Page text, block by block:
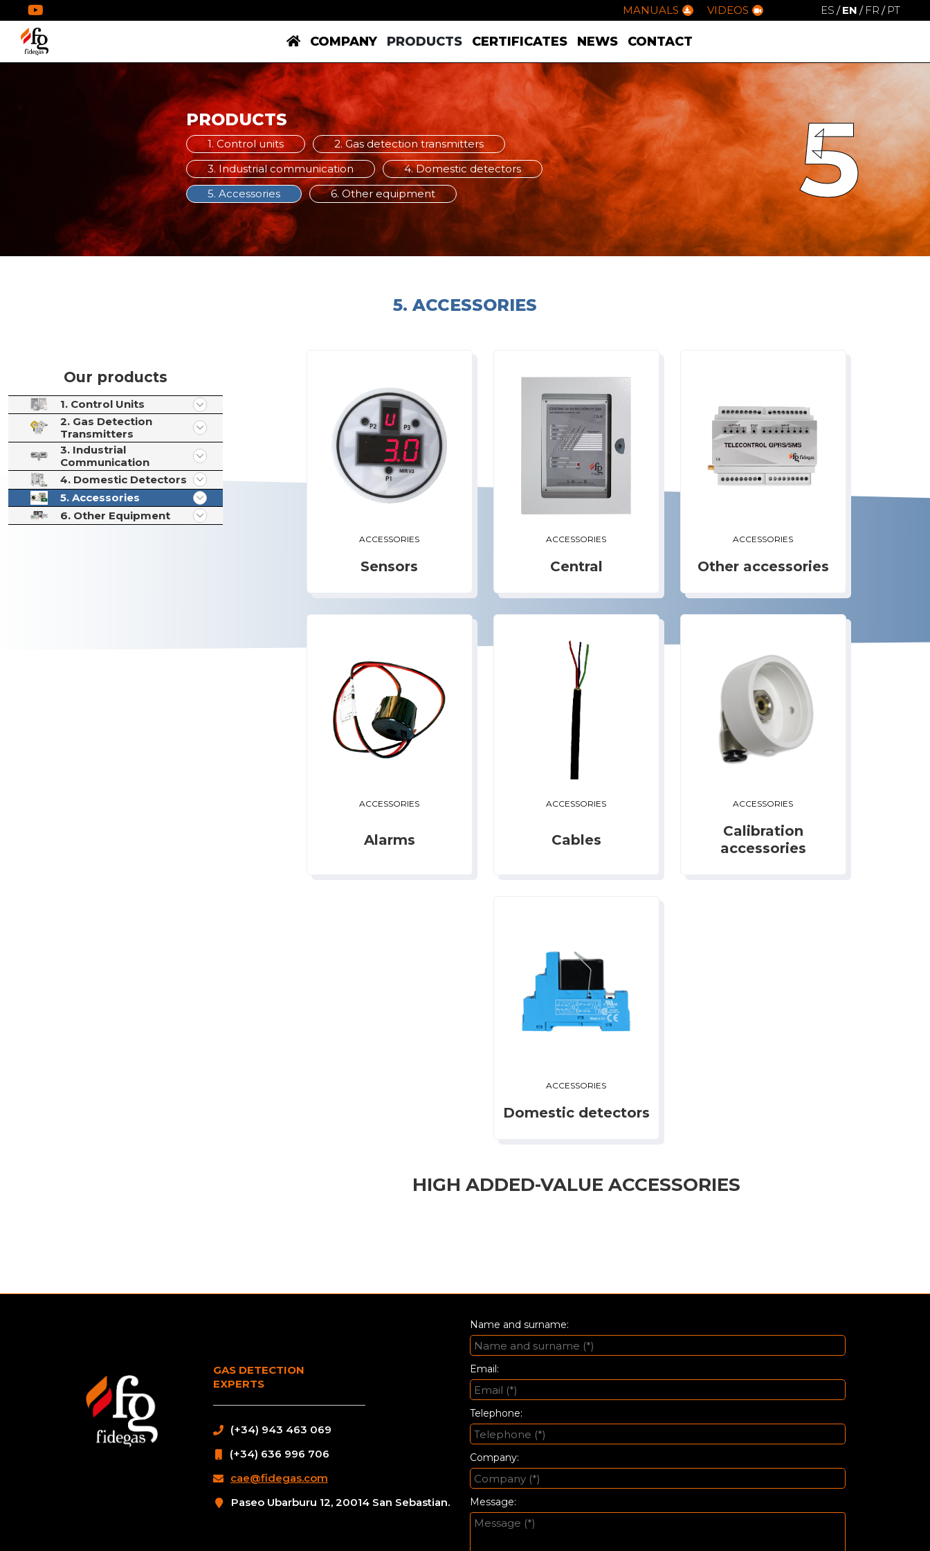
MANUALS VIDEOS ES / EN / FR / PT
COMPANY PRODUCTS CERTIFICATES NEWS CONTACT
PRODUCTS
1. Control units
2. Gas detection transmitters
3. Industrial communication
4. Domestic detectors
5. Accessories
6. Other equipment 5
5. ACCESSORIES
Our products
1. Control Units
2. Gas Detection
Transmitters
3. Industrial
Communication
4. Domestic Detectors
5. Accessories
6. Other Equipment
ACCESSORIES
Sensors
ACCESSORIES
Central
ACCESSORIES
Other accessories
ACCESSORIES
Alarms
ACCESSORIES
Cables
ACCESSORIES
Calibration
accessories
ACCESSORIES
Domestic detectors
HIGH ADDED-VALUE ACCESSORIES
GAS DETECTION
EXPERTS
(+34) 943 463 069
(+34) 636 996 706
cae@fidegas.com
Paseo Ubarburu 12, 20014 San Sebastian.
Name and surname:
Email:
Telephone:
Company:
Message: